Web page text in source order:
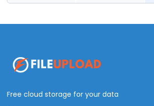
Free cloud storage for your data